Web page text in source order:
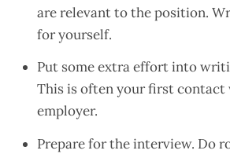
are relevant to the position.
for yourself.
Put some extra effort into
This is often your first
employer.
Prepare for the interview. Do